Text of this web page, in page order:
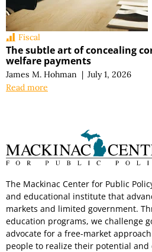
Fiscal
The subtle art of concealing
welfare payments
James M. Hohman | July 1, 2026
Read more
The Mackinac Center for Public
and educational institute that
markets and limited government.
education programs, we challenge
advocate for a free-market
people to realize their potential and